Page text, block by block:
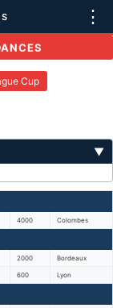
⋮
Cup
▼
4000 Colombes
2000 Bordeaux
600 Lyon